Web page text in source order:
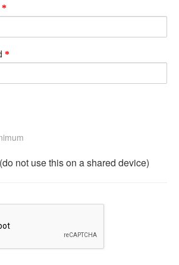
not use this on a shared device)